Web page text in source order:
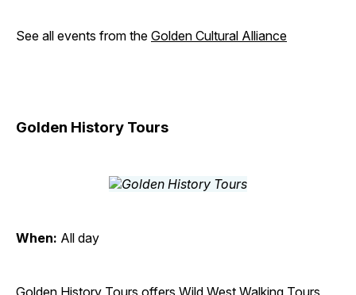
See all events from the Golden Cultural Alliance
Golden History Tours
When: All day